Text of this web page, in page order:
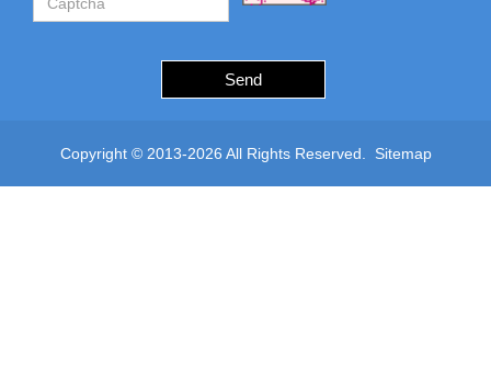
Send
Copyright © 2013-2026 All Rights Reserved. Sitemap